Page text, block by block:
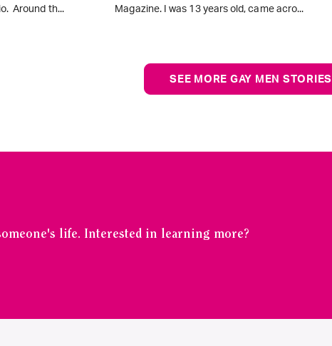
Around th...
Magazine. I was 13 years old, came acro...
SEE MORE GAY MEN STORIES
life. Interested in learning more?